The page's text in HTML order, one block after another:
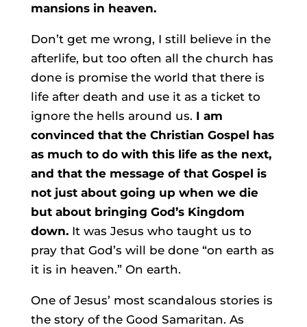
mansions in heaven.
Don’t get me wrong, I still believe in the
afterlife, but too often all the church has
done is promise the world that there is
life after death and use it as a ticket to
ignore the hells around us. I am
convinced that the Christian Gospel has
as much to do with this life as the next,
and that the message of that Gospel is
not just about going up when we die
but about bringing God’s Kingdom
down.It was Jesus who taught us to
pray that God’s will be done “on earth as
it is in heaven.” On earth.
One of Jesus’ most scandalous stories is
the story of the Good Samaritan. As